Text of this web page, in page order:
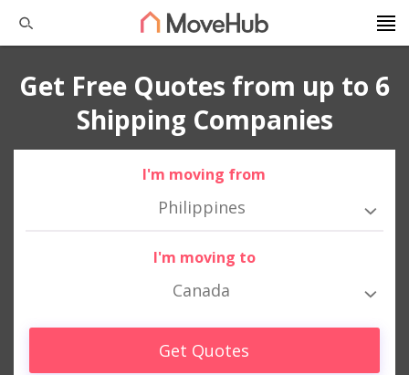
Get Free Quotes from up to 6
Shipping Companies
I'm moving from
Philippines
I'm moving to
Canada
Get Quotes